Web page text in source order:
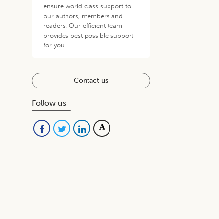
ensure world class support to
our authors, members and
readers. Our efficient team
provides best possible support
for you.
Contact us
Follow us